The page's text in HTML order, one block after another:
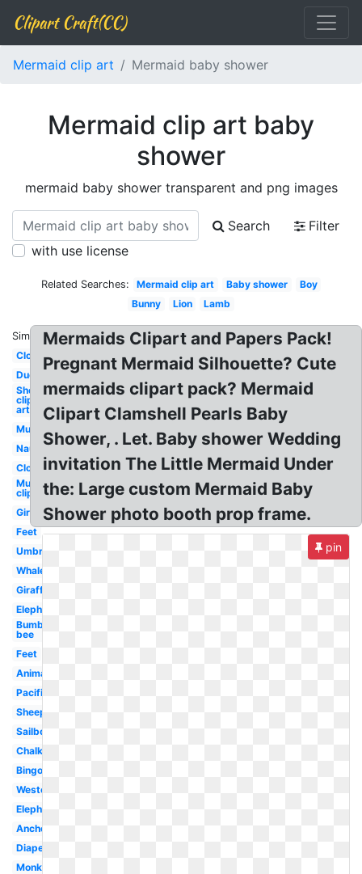
Clipart Craft(CC)
Mermaid clip art Mermaid baby shower
Mermaid clip art baby
shower
mermaid baby shower transparent and png images
Search
Filter
with use license
Related Searches: Mermaid clip art Baby shower
Boy
Bunny
Lion Lamb
Similar:
Cloud
Duck
Sheep
clip
art
Mustache
Nautical
Clouds
Mustache
clip art
Girl
Feet
Umbrella
Whale
Giraffe
Elephant
Bumble
bee
Feet
Animal
Pacifier
Sheep
Sailboat
Chalkboard
Bingo
Western
Elephant
Anchor
Diaper
Monkey
Mermaids Clipart and Papers Pack!
Pregnant Mermaid Silhouette? Cute
mermaids clipart pack? Mermaid
Clipart Clamshell Pearls Baby
Shower, . Let. Baby shower Wedding
invitation The Little Mermaid Under
the: Large custom Mermaid Baby
Shower photo booth prop frame.
pin